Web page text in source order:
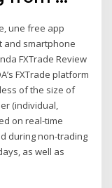
une free app
and smartphone
FXTrade Review
FXTrade platform
of the size of
(individual,
on real-time
during non-trading
as well as